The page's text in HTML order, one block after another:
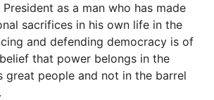
as a man who has made
sacrifices in his own life in the
and defending democracy is of
that power belongs in the
great people and not in the barrel